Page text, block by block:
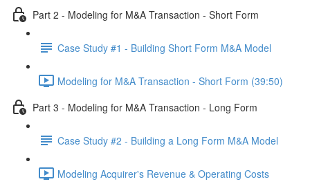
Part 2 - Modeling for M&A Transaction - Short Form
Case Study #1 - Building Short Form M&A Model
Modeling for M&A Transaction - Short Form (39:50)
Part 3 - Modeling for M&A Transaction - Long Form
Case Study #2 - Building a Long Form M&A Model
Modeling Acquirer's Revenue & Operating Costs